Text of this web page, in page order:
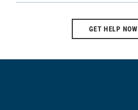
GET HELP NOW